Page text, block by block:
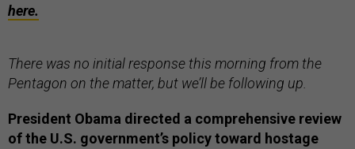
here.
There was no initial response this morning from the
Pentagon on the matter, but we’ll be following up.
President Obama directed a comprehensive review
of the U.S. government’s policy toward hostage